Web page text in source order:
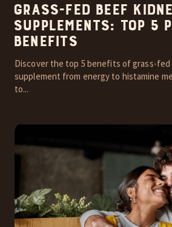
Grass-Fed Beef
Supplements: Top 5
Benefits
Discover the top 5 benefits of grass-
supplement from energy to histamine
to...